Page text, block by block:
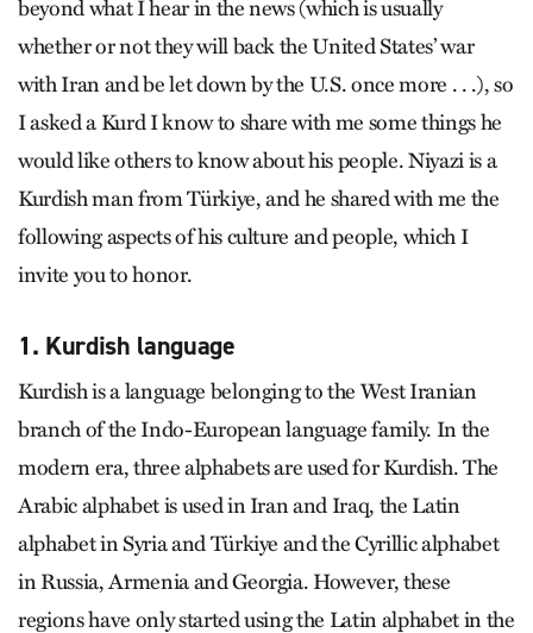
beyond what I hear in the news (which is usually
whether or not they will back the United States’ war
with Iran and be let down by the U.S. once more . . .), so
I asked a Kurd I know to share with me some things he
would like others to know about his people. Niyazi is a
Kurdish man from Türkiye, and he shared with me the
following aspects of his culture and people, which I
invite you to honor.
1. Kurdish language
Kurdish is a language belonging to the West Iranian
branch of the Indo-European language family. In the
modern era, three alphabets are used for Kurdish. The
Arabic alphabet is used in Iran and Iraq, the Latin
alphabet in Syria and Türkiye and the Cyrillic alphabet
in Russia, Armenia and Georgia. However, these
regions have only started using the Latin alphabet in the